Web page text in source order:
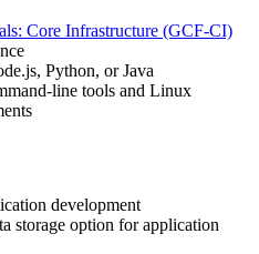
Core Infrastructure (GCF-CI)
Python, or Java
line tools and Linux
development
storage option for application